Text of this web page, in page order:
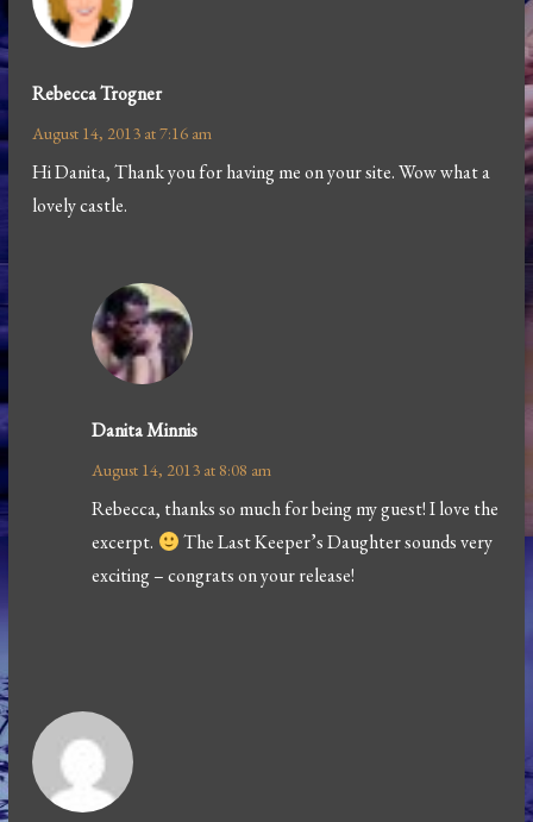
Rebecca Trogner
August 14, 2013 at 7:16 am
Hi Danita, Thank you for having me on your site. Wow what a
lovely castle.
Danita Minnis
August 14, 2013 at 8:08 am
Rebecca, thanks so much for being my guest! I love the
excerpt.
The Last Keeper’s Daughter sounds very
exciting – congrats on your release!